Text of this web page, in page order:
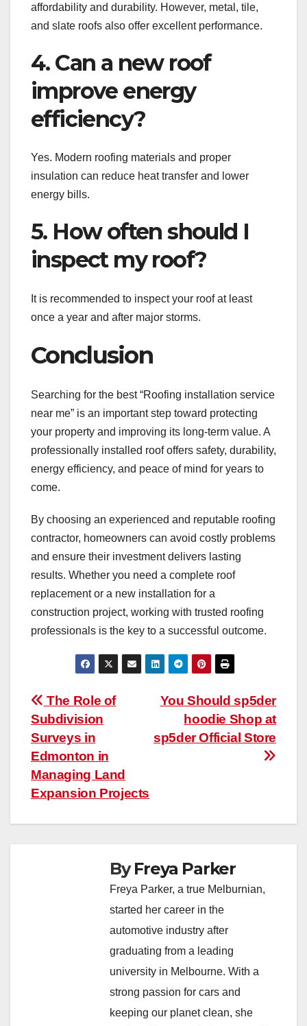
affordability and durability. However, metal, tile,
and slate roofs also offer excellent performance.
4. Can a new roof
improve energy
efficiency?
Yes. Modern roofing materials and proper
insulation can reduce heat transfer and lower
energy bills.
5. How often should I
inspect my roof?
It is recommended to inspect your roof at least
once a year and after major storms.
Conclusion
Searching for the best “Roofing installation service
near me” is an important step toward protecting
your property and improving its long-term value. A
professionally installed roof offers safety, durability,
energy efficiency, and peace of mind for years to
come.
By choosing an experienced and reputable roofing
contractor, homeowners can avoid costly problems
and ensure their investment delivers lasting
results. Whether you need a complete roof
replacement or a new installation for a
construction project, working with trusted roofing
professionals is the key to a successful outcome.
Post
navigation
You Should sp5der
hoodie Shop at
sp5der Official Store
The Role of
Subdivision
Surveys in
Edmonton in
Managing Land
Expansion Projects
ByFreya Parker
Freya Parker, a true Melburnian,
started her career in the
automotive industry after
graduating from a leading
university in Melbourne. With a
strong passion for cars and
keeping our planet clean, she